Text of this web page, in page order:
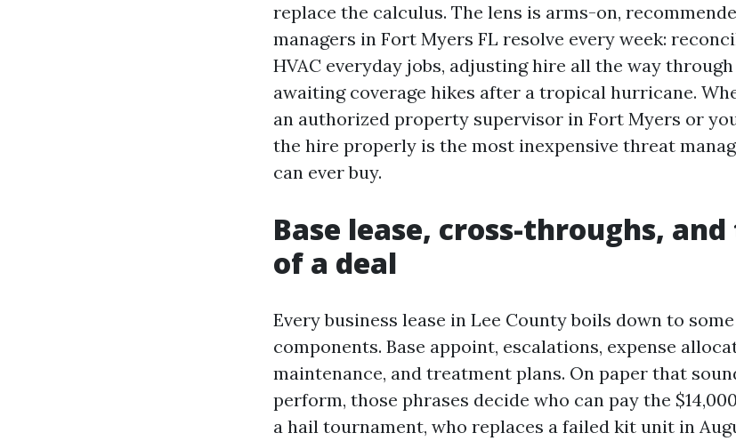
replace the calculus. The lens is arms-on,
managers in Fort Myers FL resolve every week:
HVAC everyday jobs, adjusting hire all the way
awaiting coverage hikes after a tropical hurricane.
an authorized property supervisor in Fort Myers or
the hire properly is the most inexpensive threat
can ever buy.
Base lease, cross-throughs,
of a deal
Every business lease in Lee County boils down to
components. Base appoint, escalations, expense
maintenance, and treatment plans. On paper that
perform, those phrases decide who can pay the
a hail tournament, who replaces a failed kit unit in